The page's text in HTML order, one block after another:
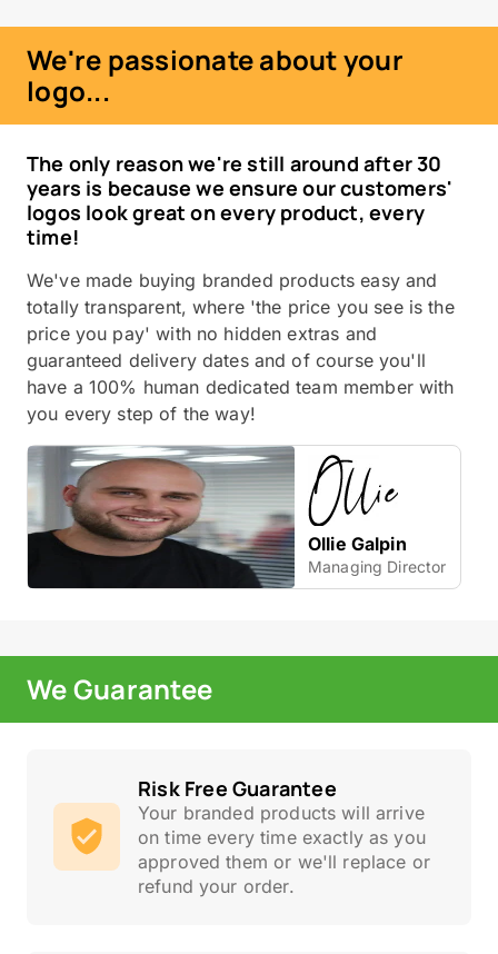
We're passionate about your
logo...
The only reason we're still around after 30
years is because we ensure our customers'
logos look great on every product, every
time!
We've made buying branded products easy and
totally transparent, where 'the price you see is the
price you pay' with no hidden extras and
guaranteed delivery dates and of course you'll
have a 100% human dedicated team member with
you every step of the way!
Ollie Galpin
Managing Director
We Guarantee
Risk Free Guarantee
Your branded products will arrive
on time every time exactly as you
approved them or we'll replace or
refund your order.